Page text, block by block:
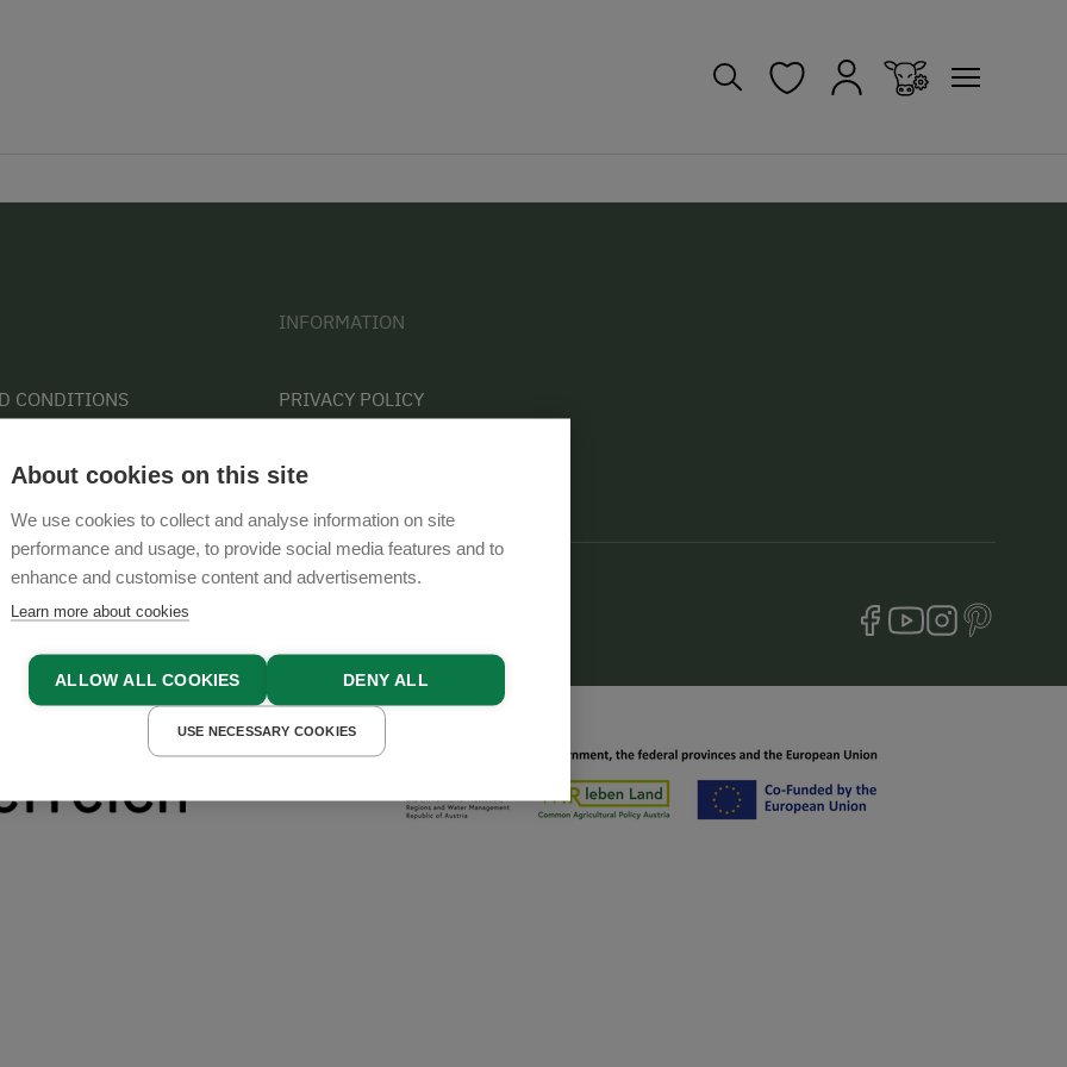
CONDITIONS
INFORMATION
PRIVACY POLICY
COOKIE SETTINGS
About cookies on this site
We use cookies to collect and analyse information on site
performance and usage, to provide social media features and to
enhance and customise content and advertisements.
Learn more about cookies
ALLOW ALL COOKIES DENY ALL
USE NECESSARY COOKIES